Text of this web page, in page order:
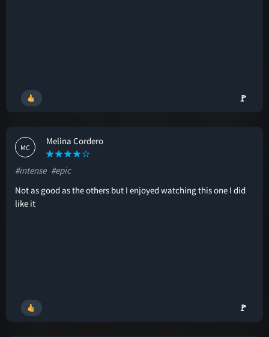
🚩
MC
Melina Cordero
#intense #epic
Not as good as the others but I enjoyed watching this one I did
like it
🚩